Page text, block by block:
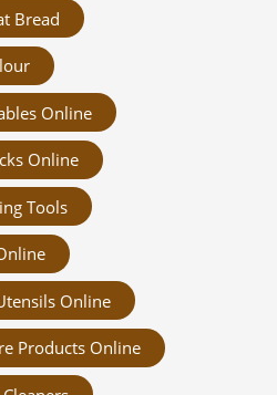
Bread
Online
Online
Tools
Online
Products Online